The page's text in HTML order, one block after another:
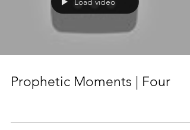
Prophetic Moments | Four